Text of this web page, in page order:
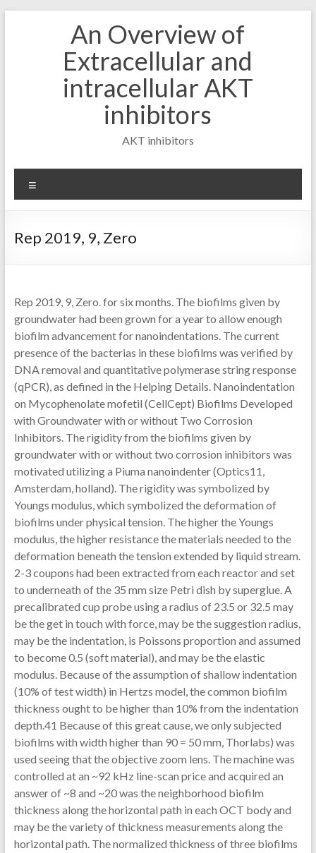
An Overview of
Extracellular and
intracellular AKT
inhibitors
AKT inhibitors
Rep 2019, 9, Zero
Rep 2019, 9, Zero. for six months. The biofilms given by
groundwater had been grown for a year to allow enough
biofilm advancement for nanoindentations. The current
presence of the bacterias in these biofilms was verified by
DNA removal and quantitative polymerase string response
(qPCR), as defined in the Helping Details. Nanoindentation
on Mycophenolate mofetil (CellCept) Biofilms Developed
with Groundwater with or without Two Corrosion
Inhibitors. The rigidity from the biofilms given by
groundwater with or without two corrosion inhibitors was
motivated utilizing a Piuma nanoindenter (Optics11,
Amsterdam, holland). The rigidity was symbolized by
Youngs modulus, which symbolized the deformation of
biofilms under physical tension. The higher the Youngs
modulus, the higher resistance the materials needed to the
deformation beneath the tension extended by liquid stream.
2-3 coupons had been extracted from each reactor and set
to underneath of the 35 mm size Petri dish by superglue. A
precalibrated cup probe using a radius of 23.5 or 32.5 may
be the get in touch with force, may be the suggestion radius,
may be the indentation, is Poissons proportion and assumed
to become 0.5 (soft material), and may be the elastic
modulus. Because of the assumption of shallow indentation
(10% of test width) in Hertzs model, the common biofilm
thickness ought to be higher than 10% from the indentation
depth.41 Because of this great cause, we only subjected
biofilms with width higher than 90 = 50 mm, Thorlabs) was
used seeing that the objective zoom lens. The machine was
controlled at an ~92 kHz line-scan price and acquired an
answer of ~8 and ~20 was the neighborhood biofilm
thickness along the horizontal path in each OCT body and
may be the variety of thickness measurements along the
horizontal path. The normalized thickness of three biofilms